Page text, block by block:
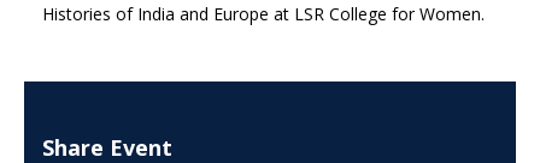
Histories of India and Europe at LSR College for Women.
Share Event